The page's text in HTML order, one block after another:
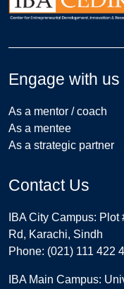
Engage with us
As a mentor / coach
As a mentee
As a strategic partner
Contact Us
IBA City Campus:
Rd, Karachi, Sindh
Phone: (021) 111 422
IBA Main Campus: